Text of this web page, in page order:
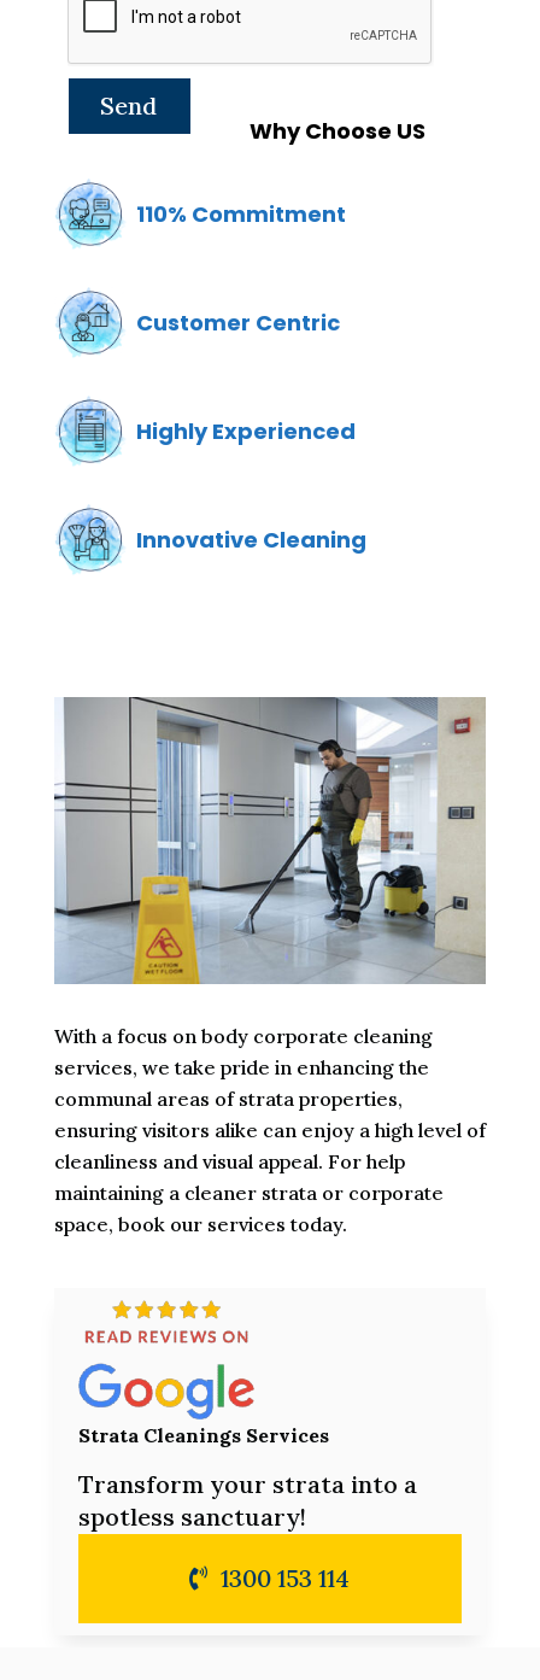
With a focus on body corporate cleaning
services, we take pride in enhancing the
communal areas of strata properties,
ensuring visitors alike can enjoy a high level of
cleanliness and visual appeal. For help
maintaining a cleaner strata or corporate
space, book our services today.
Why Choose US
110% Commitment
Customer Centric
Highly Experienced
Innovative Cleaning
Strata Cleanings Services
Transform your strata into a
spotless sanctuary!
1300 153 114